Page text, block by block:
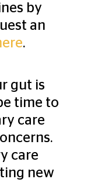
by
an
.
gut is
time to
care
care
new